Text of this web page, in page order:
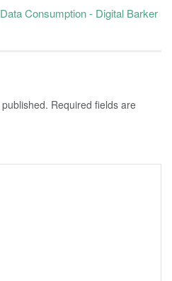
Consumption - Digital Barker
Required fields are